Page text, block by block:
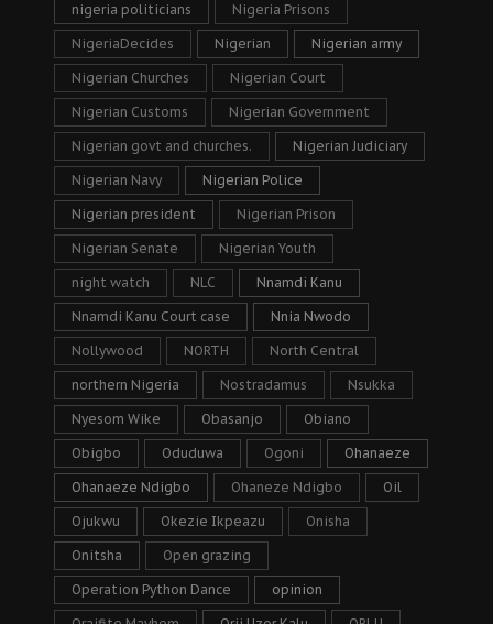
nigeria politicians Nigeria Prisons
NigeriaDecides Nigerian Nigerian army
Nigerian Churches Nigerian Court
Nigerian Customs Nigerian Government
Nigerian govt and churches. Nigerian Judiciary
Nigerian Navy Nigerian Police
Nigerian president Nigerian Prison
Nigerian Senate Nigerian Youth
night watch NLC Nnamdi Kanu
Nnamdi Kanu Court case Nnia Nwodo
Nollywood NORTH North Central
northern Nigeria Nostradamus Nsukka
Nyesom Wike Obasanjo Obiano
Obigbo Oduduwa Ogoni Ohanaeze
Ohanaeze Ndigbo Ohaneze Ndigbo Oil
Ojukwu Okezie Ikpeazu Onisha
Onitsha Open grazing
Operation Python Dance opinion